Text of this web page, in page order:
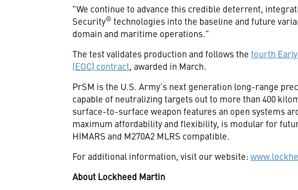
"We continue to advance this credible deterrent,
Security® technologies into the baseline and future
domain and maritime operations."
The test validates production and follows thefourth
(EOC) contract, awarded in March.
PrSM is the U.S. Army’s next generation long-range
capable of neutralizing targets out to more than 400
surface-to-surface weapon features an open systems
maximum affordability and flexibility, is modular for
HIMARS and M270A2 MLRS compatible.
For additional information, visit our website:
About Lockheed Martin